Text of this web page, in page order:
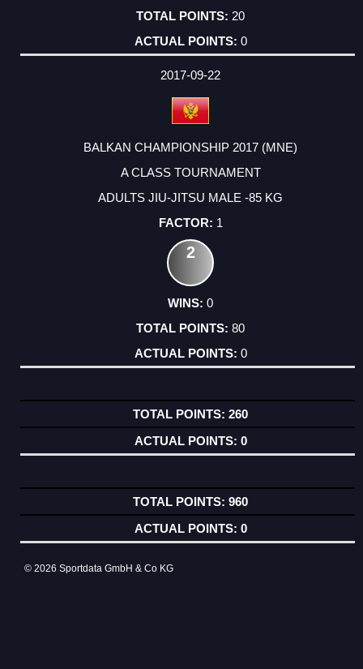
20
0
2017-09-22
BALKAN CHAMPIONSHIP 2017 (MNE)
A CLASS TOURNAMENT
ADULTS JIU-JITSU MALE -85 KG
1
2
0
80
0
260
0
960
0
© 2026 Sportdata GmbH & Co KG